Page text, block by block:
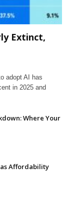
Extinct,
adopt AI has
in 2025 and
Where Your
Affordability